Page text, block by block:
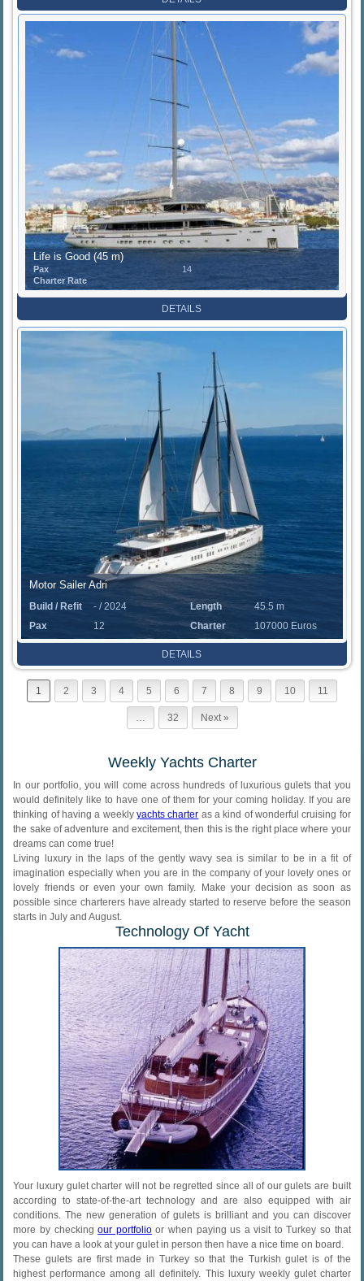
Life is Good (45 m)
Pax
14
Charter Rate
DETAILS
Motor Sailer Adri
Build / Refit - / 2024 Length
45.5 m
Pax
12
Charter
Rate
107000 Euros
DETAILS
1 2 3 4 5 6 7 8 9 10 11
… 32 Next »
Weekly Yachts Charter
In our portfolio, you will come across hundreds of luxurious gulets that you
would definitely like to have one of them for your coming holiday. If you are
thinking of having a weeklyyachts charter as a kind of wonderful cruising for
the sake of adventure and excitement, then this is the right place where your
dreams can come true!
Living luxury in the laps of the gently wavy sea is similar to be in a fit of
imagination especially when you are in the company of your lovely ones or
lovely friends or even your own family. Make your decision as soon as
possible since charterers have already started to reserve before the season
starts in July and August.
Technology Of Yacht
Your luxury gulet charter will not be regretted since all of our gulets are built
according to state-of-the-art technology and are also equipped with air
conditions. The new generation of gulets is brilliant and you can discover
more by checkingour portfolioor when paying us a visit to Turkey so that
you can have a look at your gulet in person then have a nice time on board.
These gulets are first made in Turkey so that the Turkish gulet is of the
highest performance among all definitely. This luxury weekly gulet charter